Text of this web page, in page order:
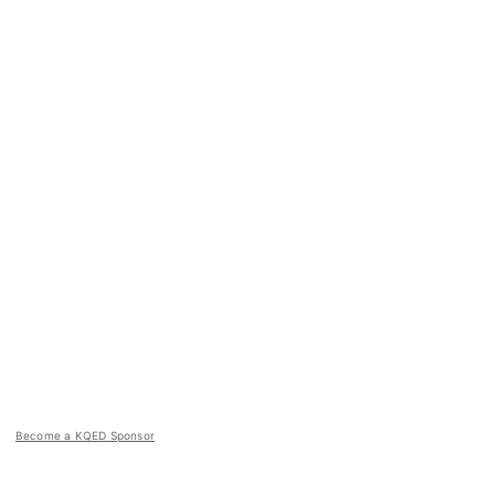
Become a KQED Sponsor